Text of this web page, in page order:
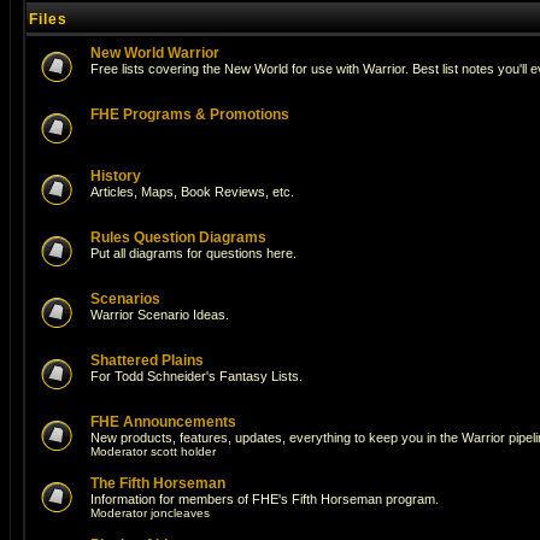
Files
New World Warrior
Free lists covering the New World for use with Warrior. Best list notes you'll
FHE Programs & Promotions
History
Articles, Maps, Book Reviews, etc.
Rules Question Diagrams
Put all diagrams for questions here.
Scenarios
Warrior Scenario Ideas.
Shattered Plains
For Todd Schneider's Fantasy Lists.
FHE Announcements
New products, features, updates, everything to keep you in the Warrior
Moderatorscott holder
The Fifth Horseman
Information for members of FHE's Fifth Horseman program.
Moderatorjoncleaves